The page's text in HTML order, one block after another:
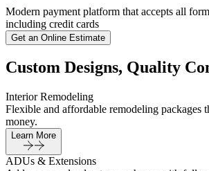
Modern payment platform that accepts all
including credit cards
Get an Online Estimate
Custom Designs, Quality
Interior Remodeling
Flexible and affordable remodeling packages
money.
Learn More
ADUs & Extensions